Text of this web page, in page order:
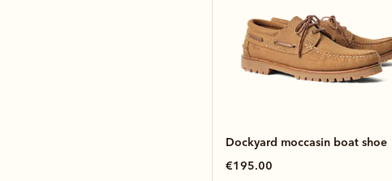
Dockyard moccasin boat shoe
€195.00